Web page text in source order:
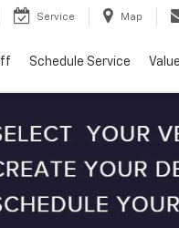
Service Map
Schedule Service